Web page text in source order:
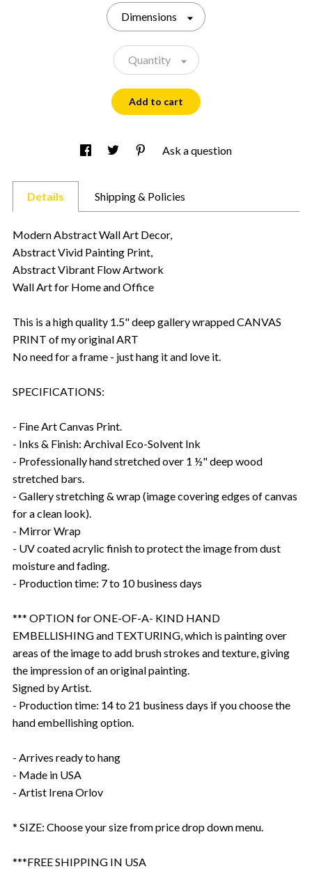
Dimensions
Quantity
Add to cart
Ask a question
Details Shipping & Policies
Modern Abstract Wall Art Decor,
Abstract Vivid Painting Print,
Abstract Vibrant Flow Artwork
Wall Art for Home and Office
This is a high quality 1.5" deep gallery wrapped CANVAS
PRINT of my original ART
No need for a frame - just hang it and love it.
SPECIFICATIONS:
- Fine Art Canvas Print.
- Inks & Finish: Archival Eco-Solvent Ink
- Professionally hand stretched over 1 ½" deep wood
stretched bars.
- Gallery stretching & wrap (image covering edges of canvas
for a clean look).
- Mirror Wrap
- UV coated acrylic finish to protect the image from dust
moisture and fading.
- Production time: 7 to 10 business days
*** OPTION for ONE-OF-A- KIND HAND
EMBELLISHING and TEXTURING, which is painting over
areas of the image to add brush strokes and texture, giving
the impression of an original painting.
Signed by Artist.
- Production time: 14 to 21 business days if you choose the
hand embellishing option.
- Arrives ready to hang
- Made in USA
- Artist Irena Orlov
* SIZE: Choose your size from price drop down menu.
***FREE SHIPPING IN USA